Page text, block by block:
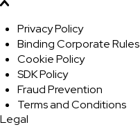
Privacy Policy
Binding Corporate Rules
Cookie Policy
SDK Policy
Fraud Prevention
Terms and Conditions
Legal